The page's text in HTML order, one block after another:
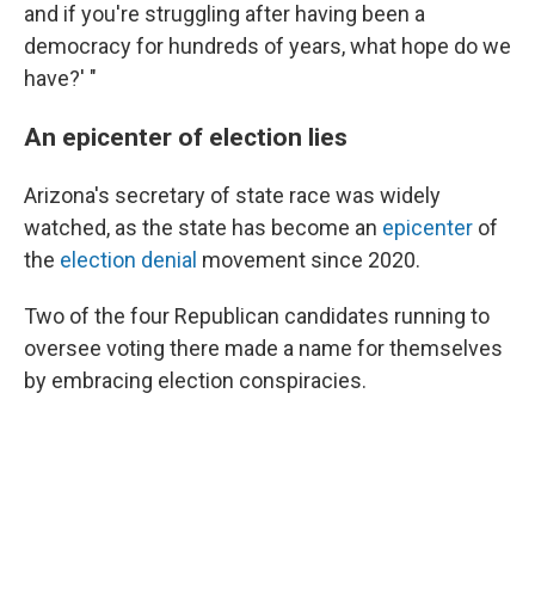
and if you're struggling after having been a
democracy for hundreds of years, what hope do we
have?' "
An epicenter of election lies
Arizona's secretary of state race was widely
watched, as the state has become an epicenter of
the election denial movement since 2020.
Two of the four Republican candidates running to
oversee voting there made a name for themselves
by embracing election conspiracies.